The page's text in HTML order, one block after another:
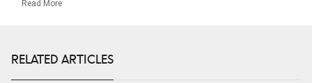
Read More
RELATED ARTICLES